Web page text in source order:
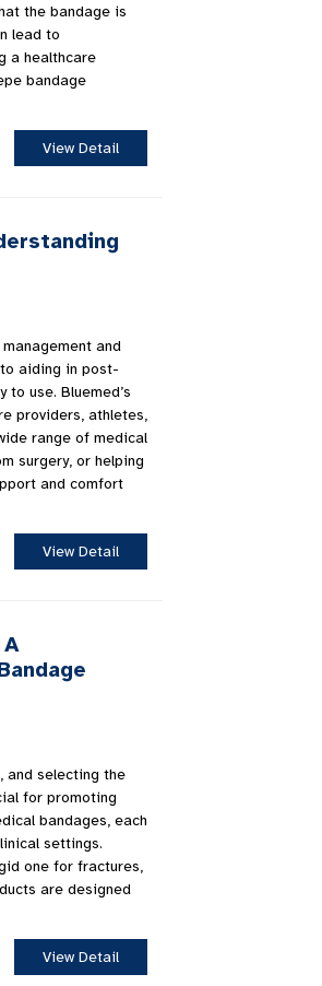
the bandage is
lead to
a healthcare
bandage
View Detail
and
aiding in post-
use. Bluemed’s
providers, athletes,
range of medical
surgery, or helping
and comfort
View Detail
and selecting the
for promoting
bandages, each
settings.
one for fractures,
are designed
View Detail